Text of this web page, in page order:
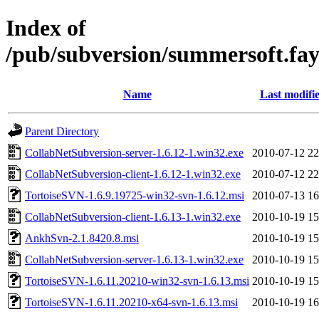
Index of
/pub/subversion/
Name Last
Parent Directory
CollabNetSubversion-server-1.6.12-1.win32.exe
2010-07-12
CollabNetSubversion-client-1.6.12-1.win32.exe
2010-07-12
TortoiseSVN-1.6.9.19725-win32-svn-1.6.12.msi
2010-07-13
CollabNetSubversion-client-1.6.13-1.win32.exe
2010-10-19
AnkhSvn-2.1.8420.8.msi
2010-10-19
CollabNetSubversion-server-1.6.13-1.win32.exe
2010-10-19
TortoiseSVN-1.6.11.20210-win32-svn-1.6.13.msi 2010-10-19
TortoiseSVN-1.6.11.20210-x64-svn-1.6.13.msi
2010-10-19